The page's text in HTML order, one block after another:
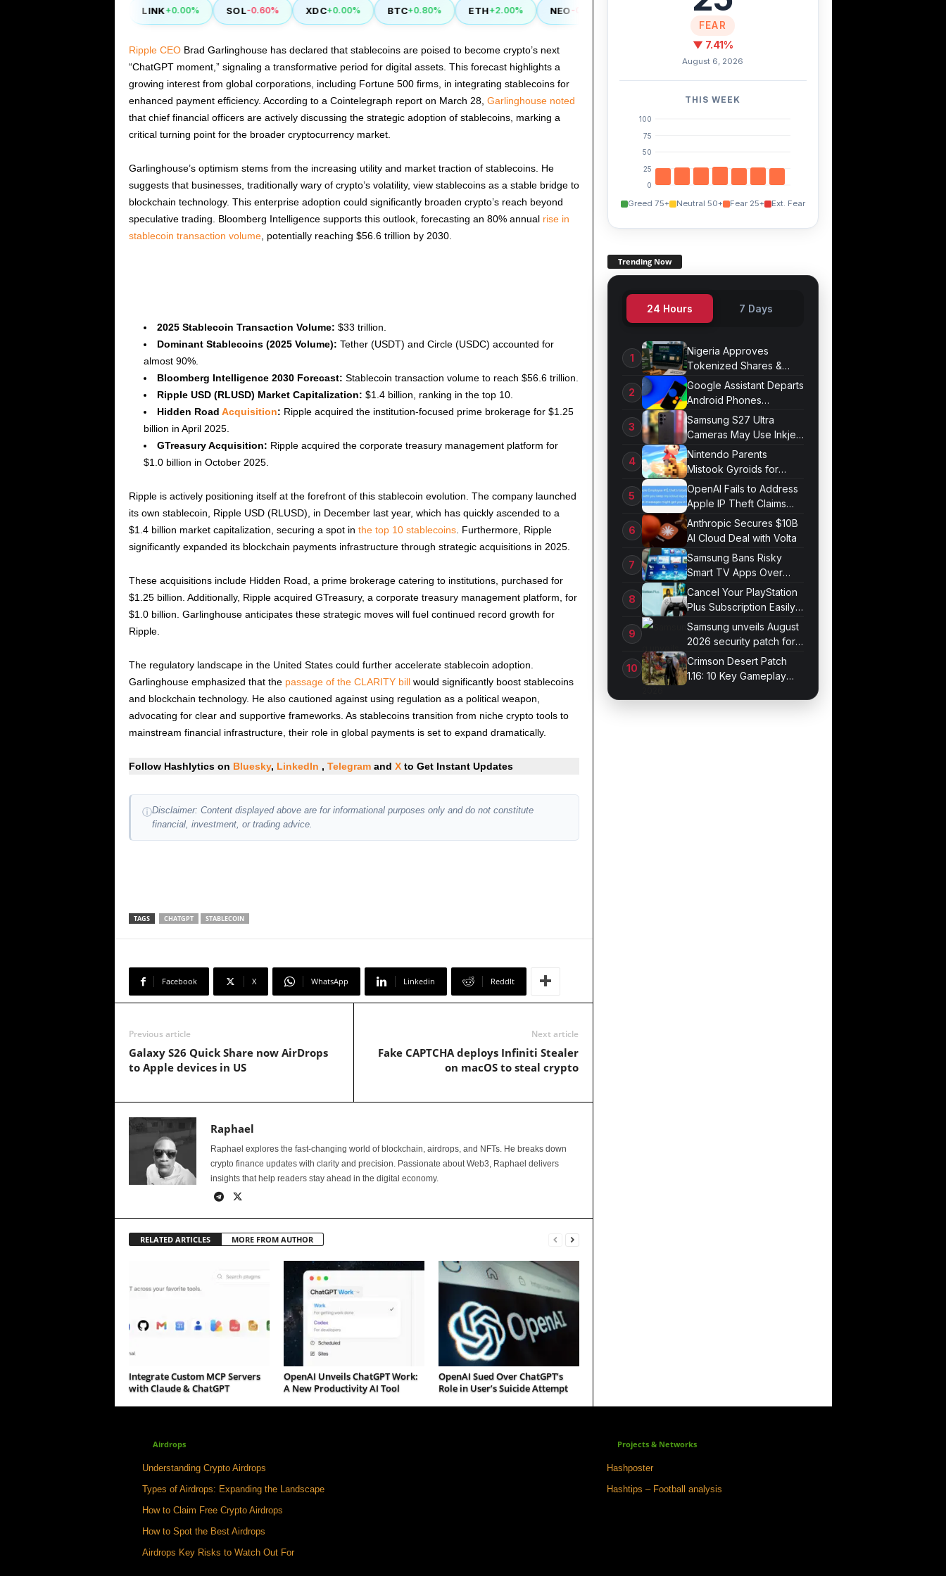
LINK+0.00% SOL-0.60% XDC+0.00% BTC+0.80% ETH+2.00% NEO-0.50% SOL-0.60%
Ripple CEOBrad Garlinghouse has declared that stablecoins are poised to become crypto’s next
“ChatGPT moment,” signaling a transformative period for digital assets. This forecast highlights a
growing interest from global corporations, including Fortune 500 firms, in integrating stablecoins for
enhanced payment efficiency. According to a Cointelegraph report on March 28, Garlinghouse noted
that chief financial officers are actively discussing the strategic adoption of stablecoins, marking a
critical turning point for the broader cryptocurrency market.
Garlinghouse’s optimism stems from the increasing utility and market traction of stablecoins. He
suggests that businesses, traditionally wary of crypto’s volatility, view stablecoins as a stable bridge to
blockchain technology. This enterprise adoption could significantly broaden crypto’s reach beyond
speculative trading. Bloomberg Intelligence supports this outlook, forecasting an 80% annual rise in
stablecoin transaction volume, potentially reaching $56.6 trillion by 2030.
2025 Stablecoin Transaction Volume: $33 trillion.
Dominant Stablecoins (2025 Volume): Tether (USDT) and Circle (USDC) accounted for
almost 90%.
Bloomberg Intelligence 2030 Forecast: Stablecoin transaction volume to reach $56.6 trillion.
Ripple USD (RLUSD) Market Capitalization: $1.4 billion, ranking in the top 10.
Hidden Road Acquisition: Ripple acquired the institution-focused prime brokerage for $1.25
billion in April 2025.
GTreasury Acquisition: Ripple acquired the corporate treasury management platform for
$1.0 billion in October 2025.
Ripple is actively positioning itself at the forefront of this stablecoin evolution. The company launched
its own stablecoin, Ripple USD (RLUSD), in December last year, which has quickly ascended to a
$1.4 billion market capitalization, securing a spot in the top 10 stablecoins. Furthermore, Ripple
significantly expanded its blockchain payments infrastructure through strategic acquisitions in 2025.
These acquisitions include Hidden Road, a prime brokerage catering to institutions, purchased for
$1.25 billion. Additionally, Ripple acquired GTreasury, a corporate treasury management platform, for
$1.0 billion. Garlinghouse anticipates these strategic moves will fuel continued record growth for
Ripple.
The regulatory landscape in the United States could further accelerate stablecoin adoption.
Garlinghouse emphasized that the passage of the CLARITY billwould significantly boost stablecoins
and blockchain technology. He also cautioned against using regulation as a political weapon,
advocating for clear and supportive frameworks. As stablecoins transition from niche crypto tools to
mainstream financial infrastructure, their role in global payments is set to expand dramatically.
Follow Hashlytics on Bluesky, LinkedIn , Telegramand X to Get Instant Updates
ⓘDisclaimer: Content displayed above are for informational purposes only and do not constitute
financial, investment, or trading advice.
TAGS CHATGPT STABLECOIN
Facebook X WhatsApp Linkedin ReddIt
Previous article
Galaxy S26 Quick Share now AirDrops
to Apple devices in US
Next article
Fake CAPTCHA deploys Infiniti Stealer
on macOS to steal crypto
Raphael
Raphael explores the fast-changing world of blockchain, airdrops, and NFTs. He breaks down
crypto finance updates with clarity and precision. Passionate about Web3, Raphael delivers
insights that help readers stay ahead in the digital economy.
RELATED ARTICLES MORE FROM AUTHOR
Integrate Custom MCP Servers
with Claude & ChatGPT
OpenAI Unveils ChatGPT Work:
A New Productivity AI Tool
OpenAI Sued Over ChatGPT’s
Role in User’s Suicide Attempt
FEAR
▼ 7.41%
August 6, 2026
THIS WEEK
100
75
50
25
0
Greed 75+ Neutral 50+ Fear 25+ Ext. Fear
Trending Now
24 Hours 7 Days
Nigeria Approves
Tokenized Shares &
Bonds for Trading
Google Assistant Departs
Android Phones
September 4
Samsung S27 Ultra
Cameras May Use Inkjet
Printing
Nintendo Parents
Mistook Gyroids for
Phallic Objects
OpenAI Fails to Address
Apple IP Theft Claims
Directly
Anthropic Secures $10B
AI Cloud Deal with Volta
Samsung Bans Risky
Smart TV Apps Over
Hijacking Threat
Cancel Your PlayStation
Plus Subscription Easily
Now
Samsung unveils August
2026 security patch for
Galaxy devices
Crimson Desert Patch
1.16: 10 Key Gameplay
Airdrops
Understanding Crypto Airdrops
Types of Airdrops: Expanding the Landscape
How to Claim Free Crypto Airdrops
How to Spot the Best Airdrops
Airdrops Key Risks to Watch Out For
Projects & Networks
Hashposter
Hashtips – Football analysis